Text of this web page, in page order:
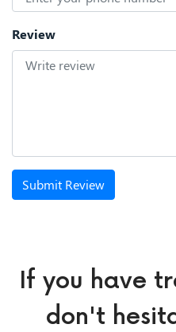
Review
Submit Review
If you have
don't